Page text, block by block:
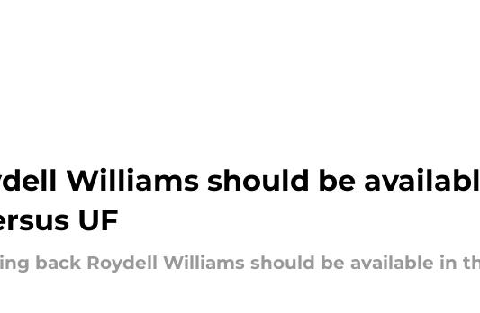
Williams should be
UF
back Roydell Williams should be available in